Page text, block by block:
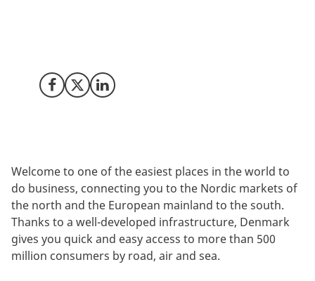
Share on Facebook
Share on X (Twitter)
Share on LinkedIn
Welcome to one of the easiest places in the world to
do business, connecting you to the Nordic markets of
the north and the European mainland to the south.
Thanks to a well-developed infrastructure, Denmark
gives you quick and easy access to more than 500
million consumers by road, air and sea.